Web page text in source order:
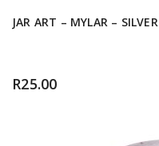
JAR ART – MYLAR – SILVER
R25.00